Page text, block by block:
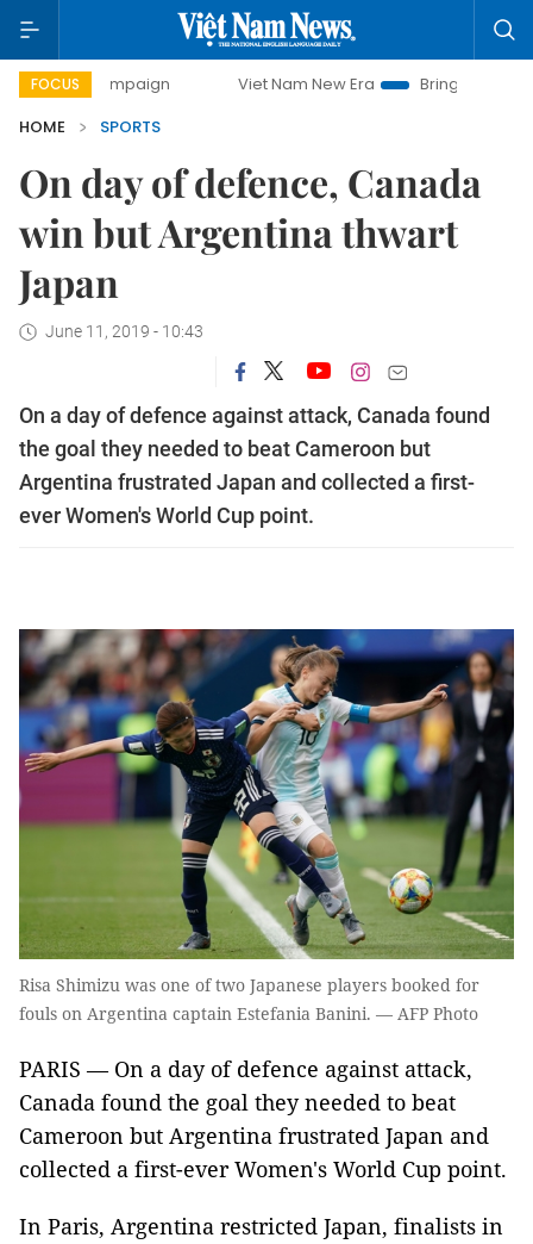
FOCUS Viet Nam New Era
Bringing Resolutions to
HOME
SPORTS
On day of defence, Canada
win but Argentina thwart
Japan
June 11, 2019 - 10:43
On a day of defence against attack, Canada found
the goal they needed to beat Cameroon but
Argentina frustrated Japan and collected a first-
ever Women's World Cup point.
Risa Shimizu was one of two Japanese players booked for
fouls on Argentina captain Estefania Banini. — AFP Photo
PARIS — On a day of defence against attack,
Canada found the goal they needed to beat
Cameroon but Argentina frustrated Japan and
collected a first-ever Women's World Cup point.
In Paris, Argentina restricted Japan, finalists in